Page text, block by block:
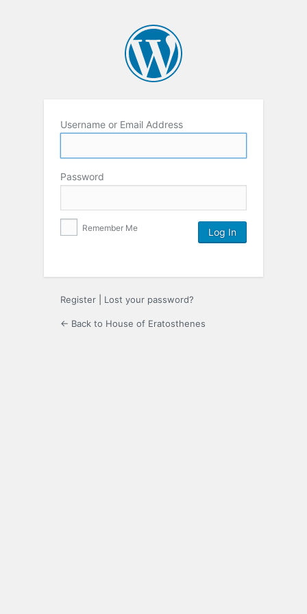
Username or Email Address
Password
Remember Me
Register Lost your password?
← Back to House of Eratosthenes